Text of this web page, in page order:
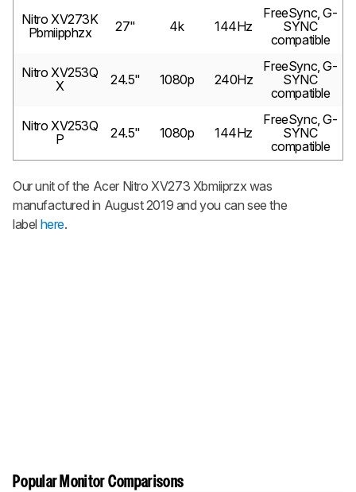
Nitro XV273K
Pbmiipphzx
27" 4k 144Hz
FreeSync, G-
SYNC
compatible
Nitro XV253Q
X
24.5" 1080p 240Hz
FreeSync, G-
SYNC
compatible
Nitro XV253Q
P
24.5" 1080p 144Hz
FreeSync, G-
SYNC
compatible
Our unit of the Acer Nitro XV273 Xbmiiprzx was
manufactured in August 2019 and you can see the
label here.
Popular Monitor Comparisons